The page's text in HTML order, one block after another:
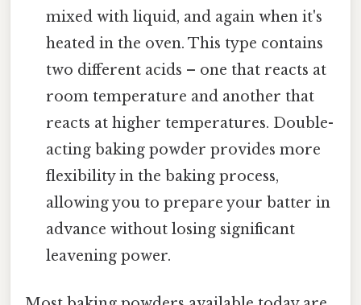
mixed with liquid, and again when it's
heated in the oven. This type contains
two different acids – one that reacts at
room temperature and another that
reacts at higher temperatures. Double-
acting baking powder provides more
flexibility in the baking process,
allowing you to prepare your batter in
advance without losing significant
leavening power.